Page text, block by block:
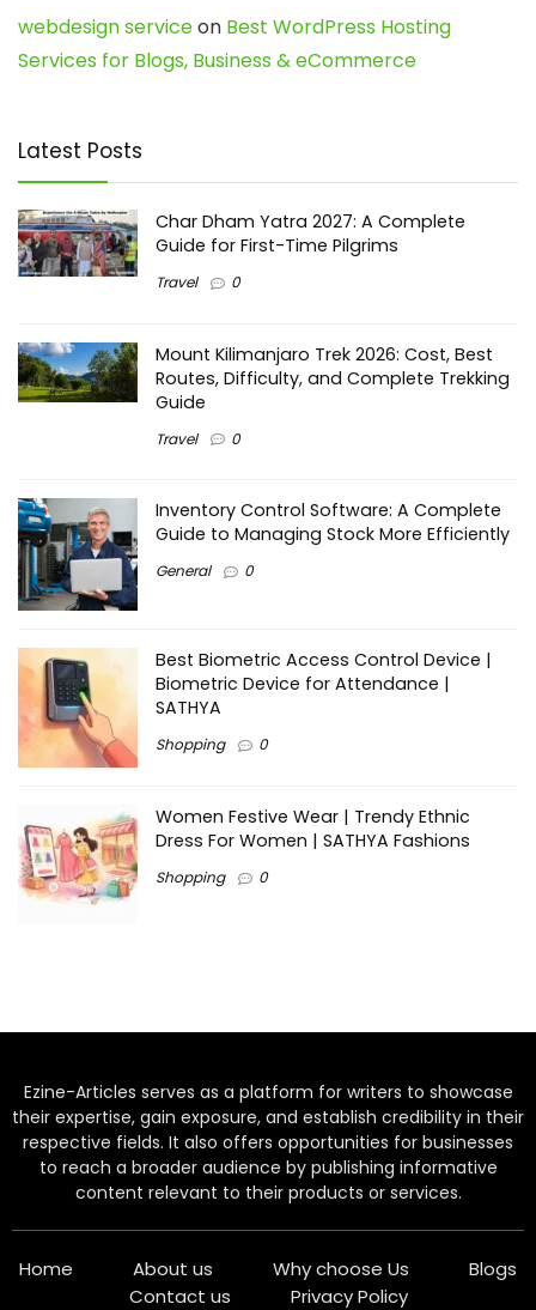
webdesign serviceon Best WordPress Hosting
Services for Blogs, Business & eCommerce
Latest Posts
Char Dham Yatra 2027: A Complete
Guide for First-Time Pilgrims
Travel 0
Mount Kilimanjaro Trek 2026: Cost, Best
Routes, Difficulty, and Complete Trekking
Guide
Travel 0
Inventory Control Software: A Complete
Guide to Managing Stock More Efficiently
General 0
Best Biometric Access Control Device |
Biometric Device for Attendance |
SATHYA
Shopping 0
Women Festive Wear | Trendy Ethnic
Dress For Women | SATHYA Fashions
Shopping 0
Ezine-Articles serves as a platform for writers to showcase
their expertise, gain exposure, and establish credibility in their
respective fields. It also offers opportunities for businesses
to reach a broader audience by publishing informative
content relevant to their products or services.
Home About us Why choose Us
Blogs
Contact us
Privacy Policy